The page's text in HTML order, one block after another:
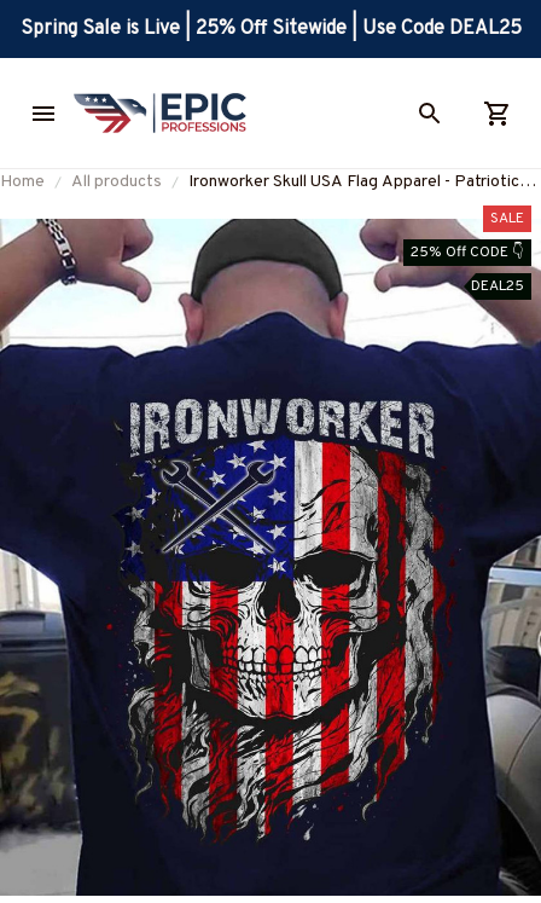
Spring Sale is Live | 25% Off Sitewide | Use Code DEAL25
Home All products
Ironworker Skull USA Flag Apparel - Patriotic
#M060226SKUFL27BIRONZ7
SALE
25% Off CODE 👇
DEAL25